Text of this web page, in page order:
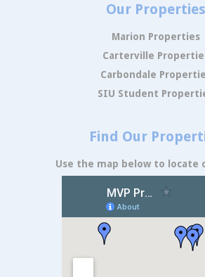
Our Properties
Marion Properties
Carterville
Carbondale
SIU Student
Find Our
Use the map below to locate